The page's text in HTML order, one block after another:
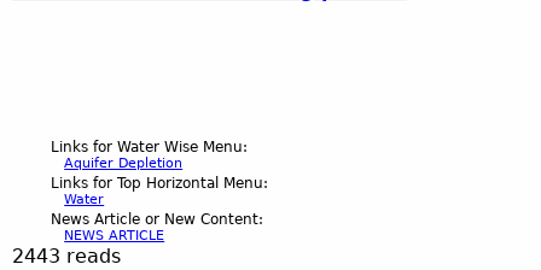
Links for Water Wise Menu:
Aquifer Depletion
Links for Top Horizontal Menu:
Water
News Article or New Content:
NEWS ARTICLE
2443 reads